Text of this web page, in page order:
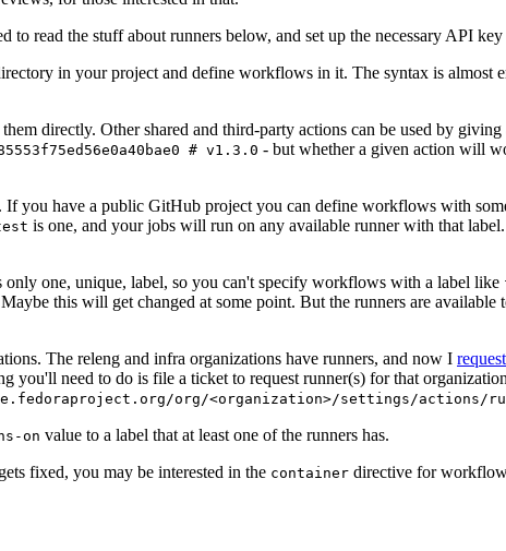
to read the stuff about runners below, and set up the necessary API key
in your project and define workflows in it. The syntax is almost
directly. Other shared and third-party actions can be used by
# v1.3.0 - but whether a given action will
you have a public GitHub project you can define workflows with
is one, and your jobs will run on any available runner with that
only one, unique, label, so you can't specify workflows with a label like
this will get changed at some point. But the runners are available
The releng and infra organizations have runners, and now I
need to do is file a ticket to request runner(s) for that
org/<organization>/settings/actions/
on value to a label that at least one of the runners has.
fixed, you may be interested in the container directive for